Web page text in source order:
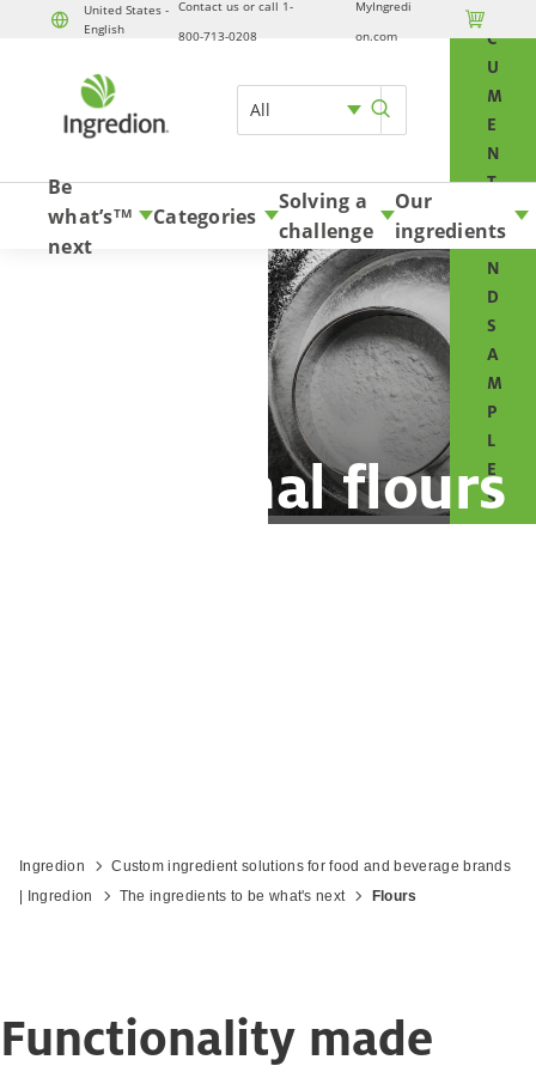
United States -
English
Contact us or call 1-
800-713-0208
MyIngredi
on.com

All
C
U
M
E
N
T
A
N
D
S
A
M
P
L
E
S
Be
what’s
next
TM Categories
Solving a
challenge
Our
ingredients
Functional flours
Ingredion
Custom ingredient solutions for food and beverage brands
| Ingredion
The ingredients to be what's next Flours
Functionality made